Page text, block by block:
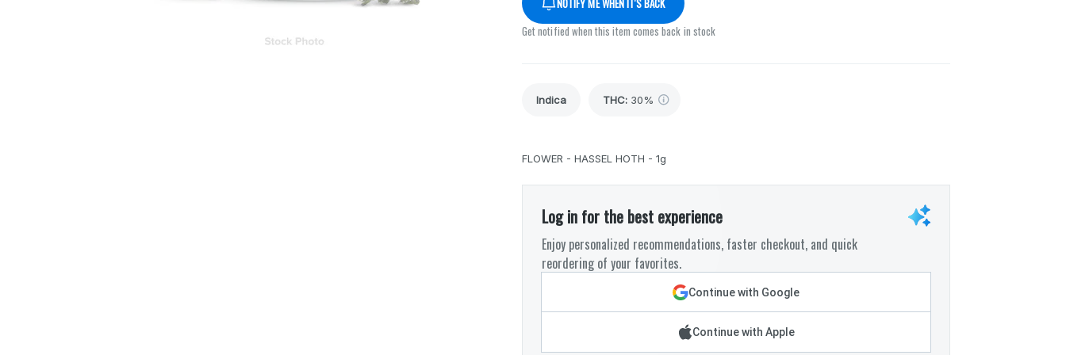
Get notified when this item comes back in stock
Indica THC: 30%
FLOWER - HASSEL HOTH - 1g
Log in for the best experience
Enjoy personalized recommendations, faster checkout, and quick
reordering of your favorites.
Continue with Google
Continue with Apple